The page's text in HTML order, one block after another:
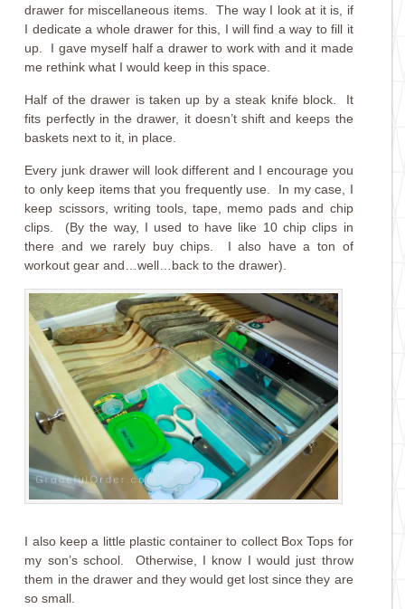
drawer for miscellaneous items. The way I look at it is, if
I dedicate a whole drawer for this, I will find a way to fill it
up. I gave myself half a drawer to work with and it made
me rethink what I would keep in this space.
Half of the drawer is taken up by a steak knife block. It
fits perfectly in the drawer, it doesn’t shift and keeps the
baskets next to it, in place.
Every junk drawer will look different and I encourage you
to only keep items that you frequently use. In my case, I
keep scissors, writing tools, tape, memo pads and chip
clips. (By the way, I used to have like 10 chip clips in
there and we rarely buy chips. I also have a ton of
workout gear and…well…back to the drawer).
I also keep a little plastic container to collect Box Tops for
my son’s school. Otherwise, I know I would just throw
them in the drawer and they would get lost since they are
so small.